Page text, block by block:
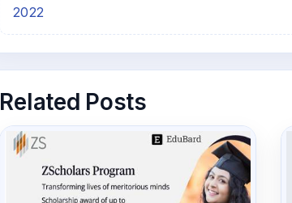
2022
Related Posts